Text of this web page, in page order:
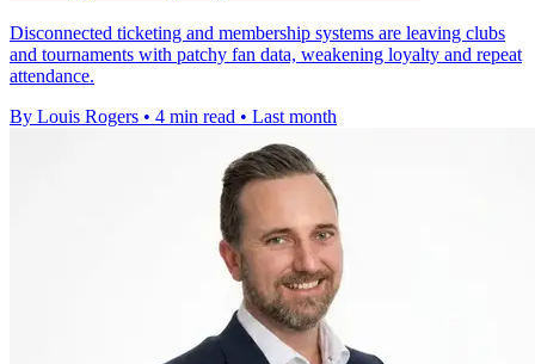
Disconnected ticketing and membership systems are leaving clubs
and tournaments with patchy fan data, weakening loyalty and repeat
attendance.
By Louis Rogers • 4 min read • Last month